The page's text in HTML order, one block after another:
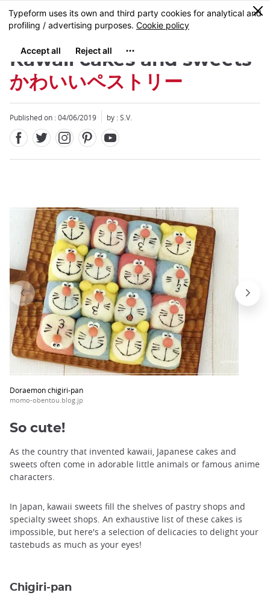
Skip
to
content
MENU
0
Kawaii cakes and sweets
かわいいペストリー
Published on : 04/06/2019 by : S.V.
Doraemon chigiri-pan
momo-obentou.blog.jp
Close
So cute!
As the country that invented kawaii, Japanese cakes and
sweets often come in adorable little animals or famous anime
characters.
In Japan, kawaii sweets fill the shelves of pastry shops and
specialty sweet shops. An exhaustive list of these cakes is
impossible, but here's a selection of delicacies to delight your
tastebuds as much as your eyes!
Chigiri-pan